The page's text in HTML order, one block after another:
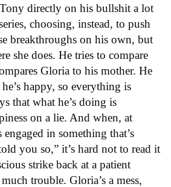
directly on his bullshit a lot
choosing, instead, to push
breakthroughs on his own, but
she does. He tries to compare
Gloria to his mother. He
happy, so everything is
that what he’s doing is
on a lie. And when, at
engaged in something that’s
you so,” it’s hard not to read it
strike back at a patient
trouble. Gloria’s a mess,